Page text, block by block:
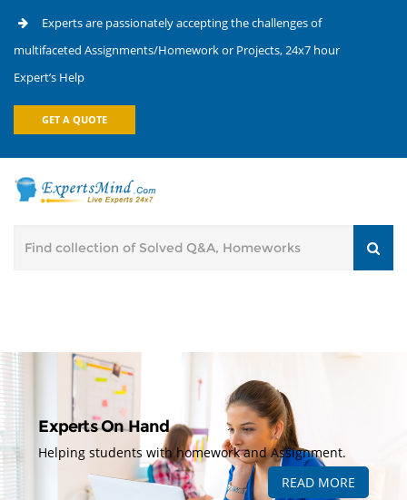
Experts are passionately accepting the challenges of
multifaceted Assignments/Homework or Projects, 24x7 hour
Expert’s Help
GET A QUOTE
Experts On Hand
Helping students with homework and Assignment.
READ MORE